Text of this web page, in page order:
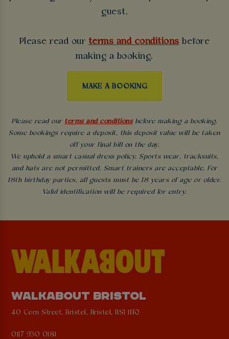
guest.
Please read our terms and conditions before
making a booking.
MAKE A BOOKING
Please read our terms and conditionsbefore making a booking.
Some bookings require a deposit, this deposit value will be taken
off your final bill on the day.
We uphold a smart casual dress policy. Sports wear, tracksuits,
and hats are not permitted. Smart trainers are acceptable. For
18th birthday parties, all guests must be 18 years of age or older.
Valid identification will be required for entry.
WALKABOUT BRISTOL
40 Corn Street, Bristol, Bristol, BS1 1HQ
0117 930 0181